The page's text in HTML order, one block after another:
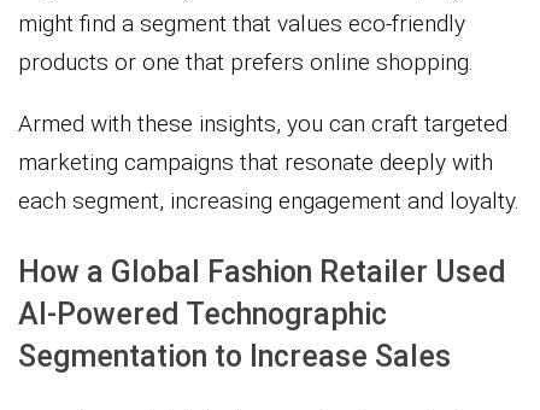
might find a segment that values eco-friendly
products or one that prefers online shopping.
Armed with these insights, you can craft targeted
marketing campaigns that resonate deeply with
each segment, increasing engagement and loyalty.
How a Global Fashion Retailer Used
AI-Powered Technographic
Segmentation to Increase Sales